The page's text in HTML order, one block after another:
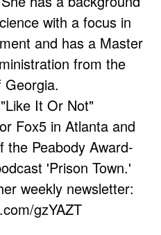
with a focus in
and has a Master
from the
Georgia.
It Or Not"
Fox5 in Atlanta and
the Peabody Award-
'Prison Town.'
weekly newsletter:
gzYAZT